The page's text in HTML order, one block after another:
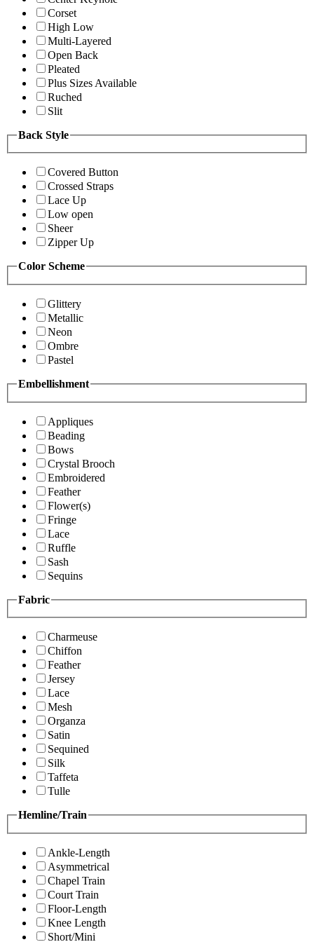
Corset
High Low
Multi-Layered
Open Back
Pleated
Plus Sizes Available
Ruched
Slit
Back Style
Covered Button
Crossed Straps
Lace Up
Low open
Sheer
Zipper Up
Color Scheme
Glittery
Metallic
Neon
Ombre
Pastel
Embellishment
Appliques
Beading
Bows
Crystal Brooch
Embroidered
Feather
Flower(s)
Fringe
Lace
Ruffle
Sash
Sequins
Fabric
Charmeuse
Chiffon
Feather
Jersey
Lace
Mesh
Organza
Satin
Sequined
Silk
Taffeta
Tulle
Hemline/Train
Ankle-Length
Asymmetrical
Chapel Train
Court Train
Floor-Length
Knee Length
Short/Mini